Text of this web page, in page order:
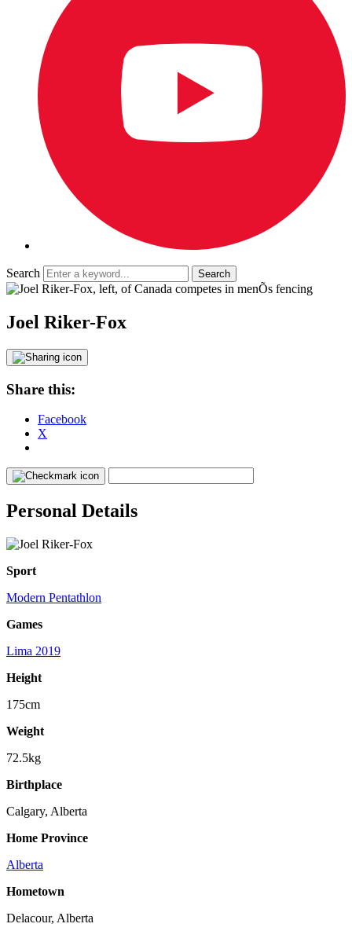
Search
Joel Riker-Fox
Share this:
Facebook
X
Personal Details
Sport
Modern Pentathlon
Games
Lima 2019
Height
175cm
Weight
72.5kg
Birthplace
Calgary, Alberta
Home Province
Alberta
Hometown
Delacour, Alberta